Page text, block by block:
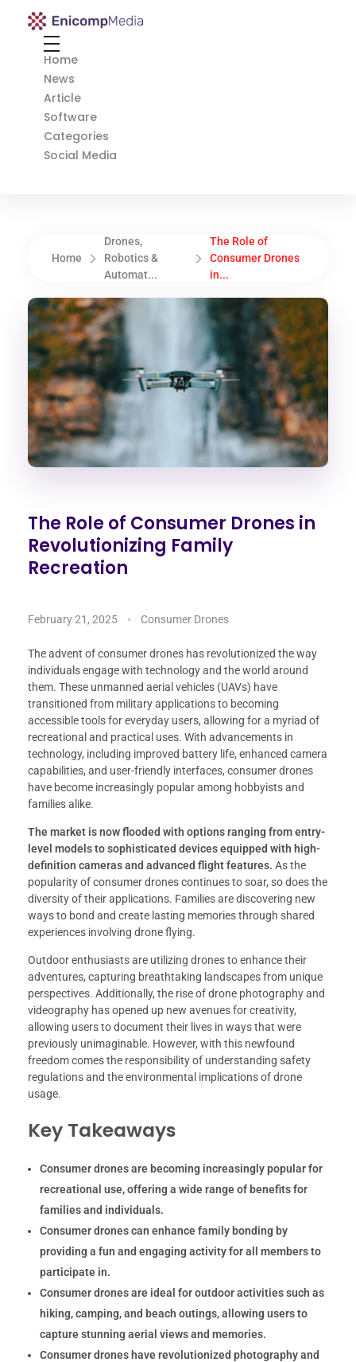
Enicomp Media
Home
News
Article
Software
Categories
Social Media
Home
Drones,
Robotics &
Automat...
The Role of
Consumer Drones
in...
The Role of Consumer Drones in
Revolutionizing Family
Recreation
February 21, 2025 Consumer Drones
The advent of consumer drones has revolutionized the way
individuals engage with technology and the world around
them. These unmanned aerial vehicles (UAVs) have
transitioned from military applications to becoming
accessible tools for everyday users, allowing for a myriad of
recreational and practical uses. With advancements in
technology, including improved battery life, enhanced camera
capabilities, and user-friendly interfaces, consumer drones
have become increasingly popular among hobbyists and
families alike.
The market is now flooded with options ranging from entry-
level models to sophisticated devices equipped with high-
definition cameras and advanced flight features. As the
popularity of consumer drones continues to soar, so does the
diversity of their applications. Families are discovering new
ways to bond and create lasting memories through shared
experiences involving drone flying.
Outdoor enthusiasts are utilizing drones to enhance their
adventures, capturing breathtaking landscapes from unique
perspectives. Additionally, the rise of drone photography and
videography has opened up new avenues for creativity,
allowing users to document their lives in ways that were
previously unimaginable. However, with this newfound
freedom comes the responsibility of understanding safety
regulations and the environmental implications of drone
usage.
Key Takeaways
Consumer drones are becoming increasingly popular for
recreational use, offering a wide range of benefits for
families and individuals.
Consumer drones can enhance family bonding by
providing a fun and engaging activity for all members to
participate in.
Consumer drones are ideal for outdoor activities such as
hiking, camping, and beach outings, allowing users to
capture stunning aerial views and memories.
Consumer drones have revolutionized photography and